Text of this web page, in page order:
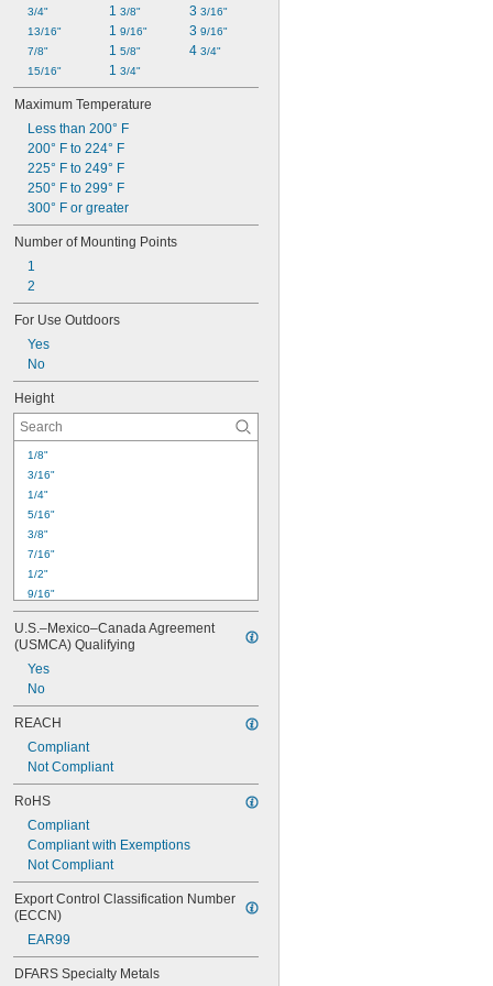
3/4"
13/16"
7/8"
15/16"
1 3/8"
1 9/16"
1 5/8"
1 3/4"
3 3/16"
3 9/16"
4 3/4"
Maximum Temperature
Less than 200° F
200° F to 224° F
225° F to 249° F
250° F to 299° F
300° F or greater
Number of Mounting Points
1
2
For Use Outdoors
Yes
No
Height
1/8"
3/16"
1/4"
5/16"
3/8"
7/16"
1/2"
9/16"
5/8"
11/16"
3/4"
13/16"
7/8"
1"
1 1/16"
1 1/8"
U.S.–Mexico–Canada Agreement
(USMCA) Qualifying
Yes
No
REACH
Compliant
Not Compliant
RoHS
Compliant
Compliant with Exemptions
Not Compliant
Export Control Classification Number
(ECCN)
EAR99
DFARS Specialty Metals